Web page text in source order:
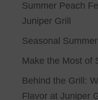
Summer Peach
Juniper Grill
Seasonal
Make the Most of
Behind the Grill:
Flavor at Juniper